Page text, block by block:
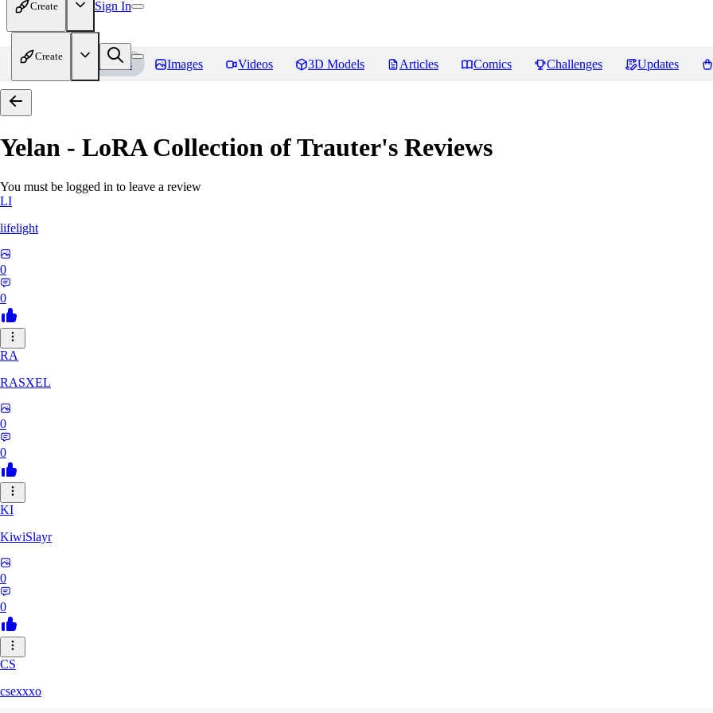
Create Sign In
Create
Home Models Images Videos 3D Models Articles Comics Challenges Updates
Yelan - LoRA Collection of Trauter's Reviews
You must be logged in to leave a review
LI
lifelight
0
0
RA
RASXEL
0
0
KI
KiwiSlayr
0
0
CS
csexxxo